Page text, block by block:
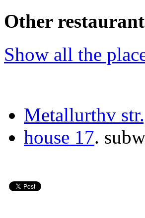
Other
Show all the
Metallurthv
house 17.